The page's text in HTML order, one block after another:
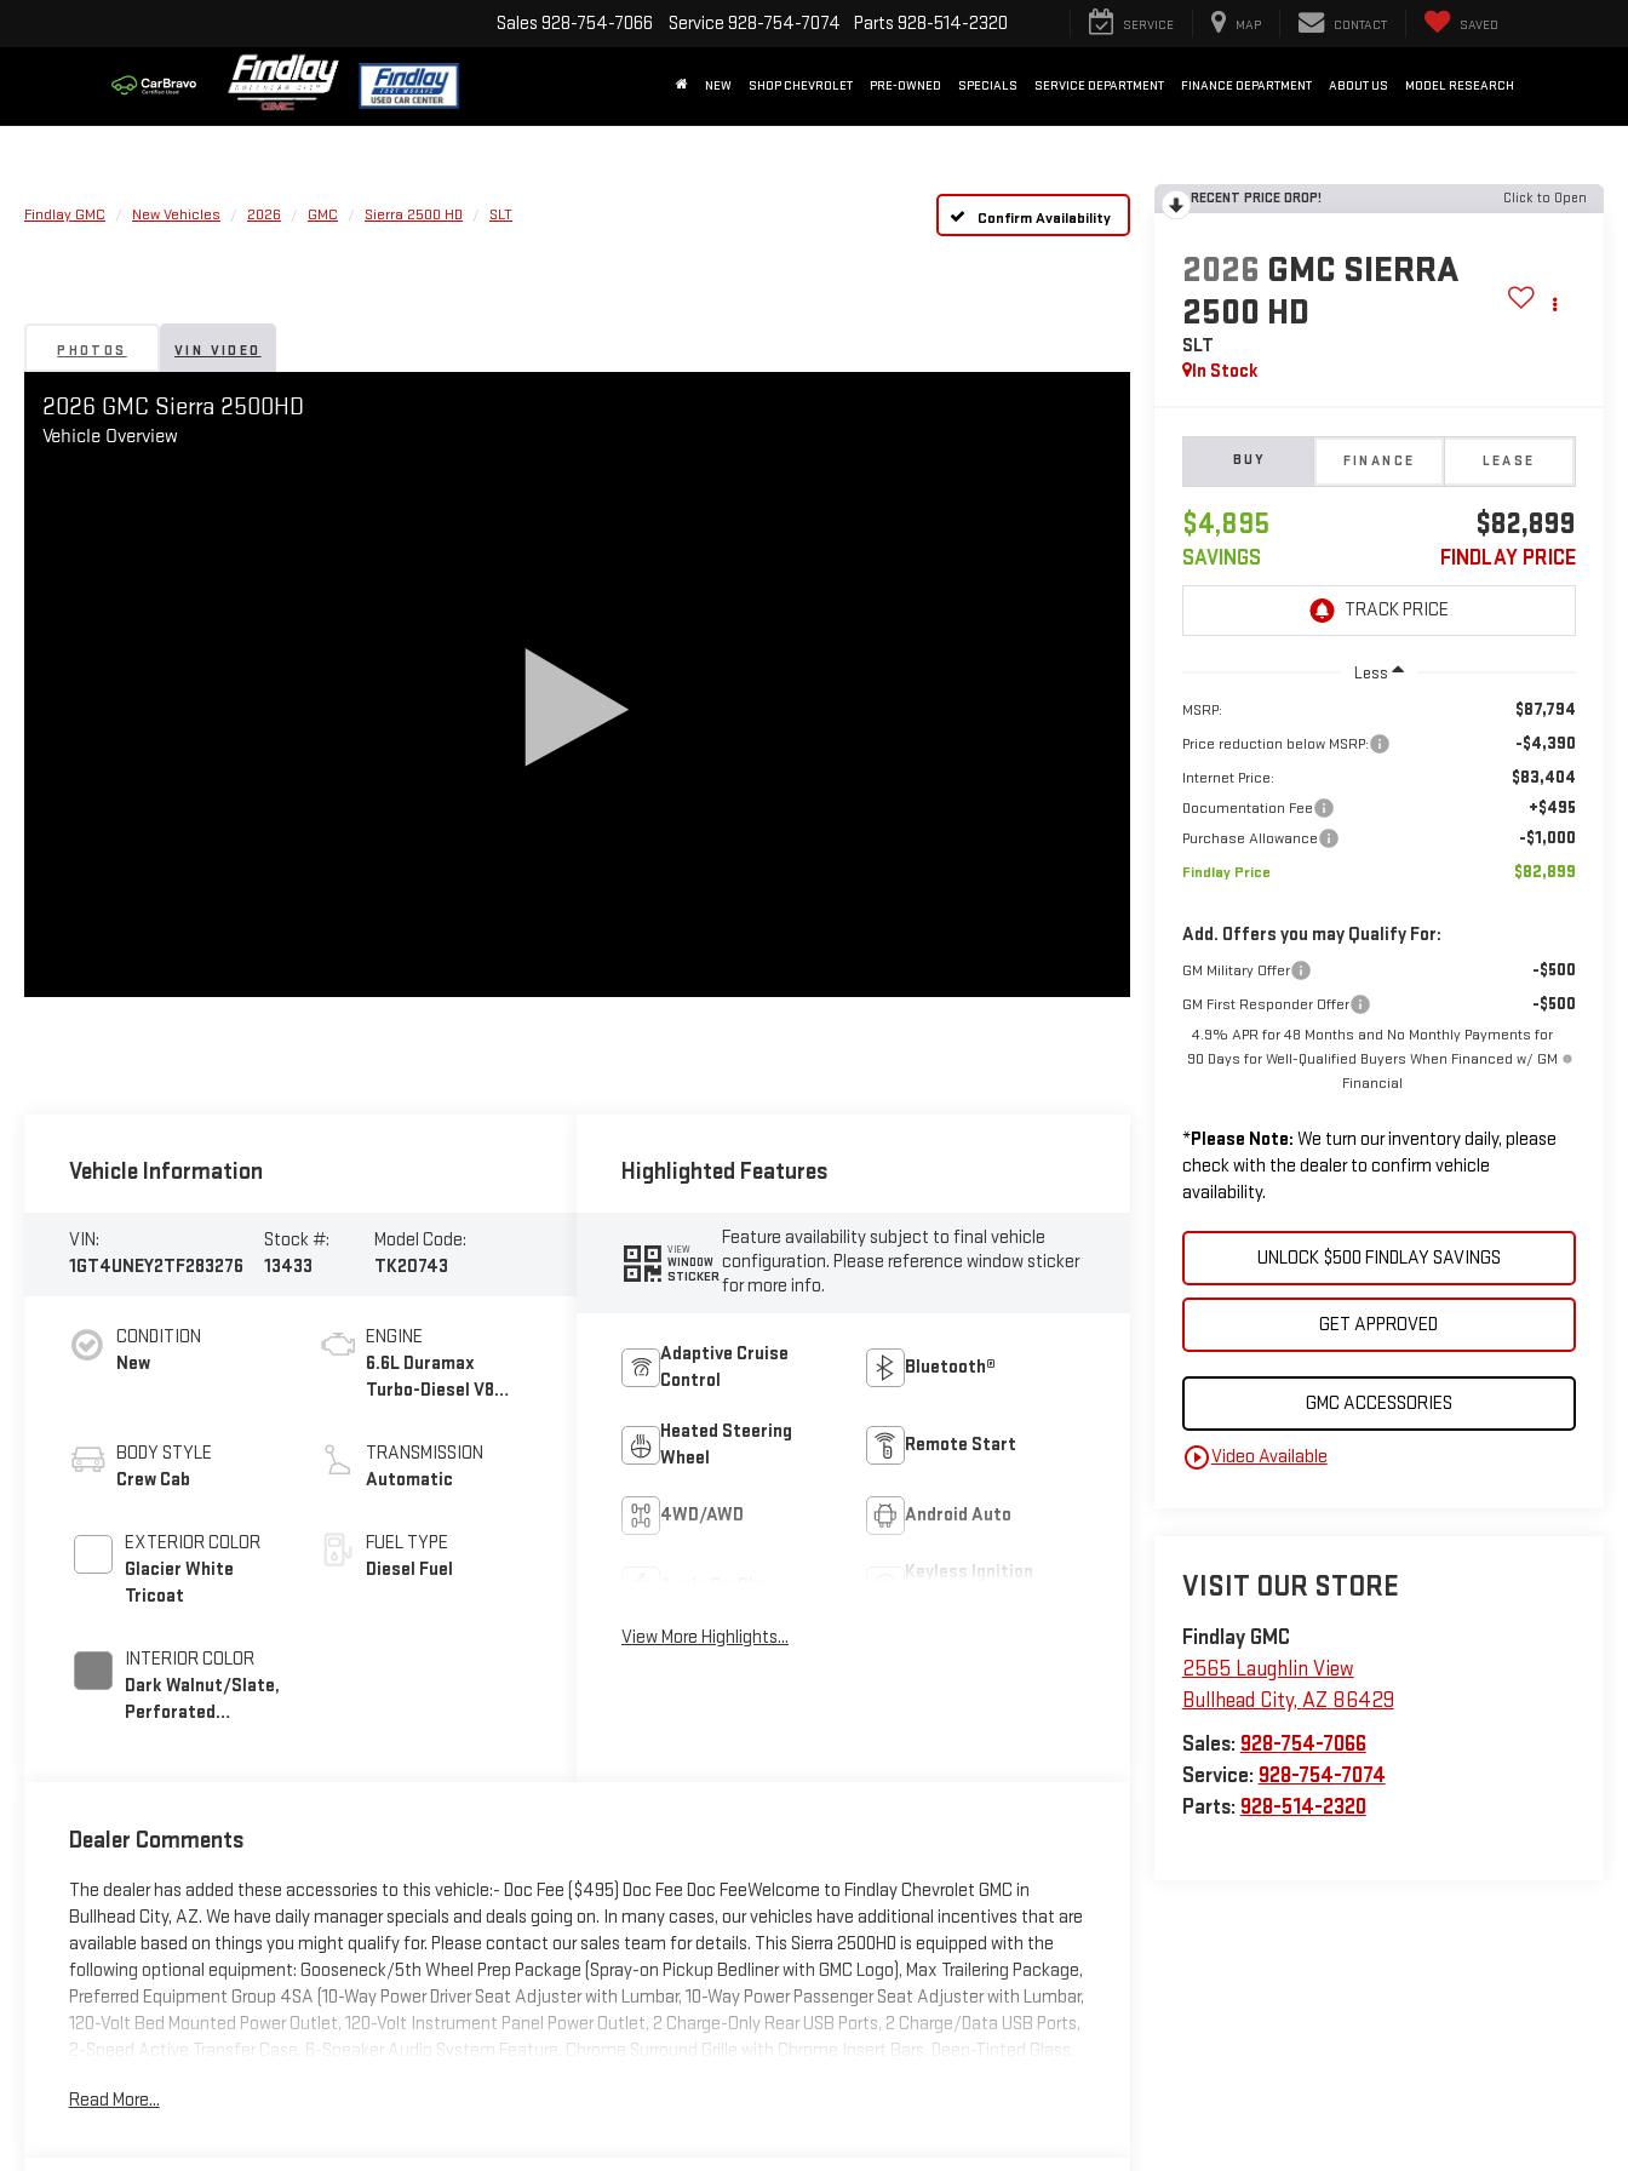
Sales 928-754-7066 Service 928-754-7074 Parts 928-514-2320 SERVICE MAP CONTACT SAVED
NEW SHOP CHEVROLET PRE-OWNED SPECIALS SERVICE DEPARTMENT FINANCE DEPARTMENT ABOUT US MODEL RESEARCH
Findlay GMC New Vehicles 2026 GMC Sierra 2500 HD SLT Confirm Availability
PHOTOS VIN VIDEO
RECENT PRICE DROP! Click to Open
2026 GMC SIERRA
2500 HD
SLT
In Stock
BUY FINANCE LEASE
$4,895
SAVINGS
$82,899
FINDLAY PRICE
Less
MSRP: $87,794
Price reduction below MSRP: -$4,390
Internet Price: $83,404
Documentation Fee +$495
Purchase Allowance -$1,000
Findlay Price $82,899
Add. Offers you may Qualify For:
GM Military Offer -$500
GM First Responder Offer -$500
4.9% APR for 48 Months and No Monthly Payments for
90 Days for Well-Qualified Buyers When Financed w/ GM
Financial
*Please Note: We turn our inventory daily, please
check with the dealer to confirm vehicle
availability.
UNLOCK $500 FINDLAY SAVINGS
GET APPROVED
GMC ACCESSORIES
play_circle_outlineVideo Available
VISIT OUR STORE
Findlay GMC
2565 Laughlin View
Bullhead City, AZ 86429
Sales: 928-754-7066
Service: 928-754-7074
Parts: 928-514-2320
Vehicle Information
VIN:
1GT4UNEY2TF283276
Stock #:
13433
Model Code:
TK20743
CONDITION
New
BODY STYLE
Crew Cab
EXTERIOR COLOR
Glacier White
Tricoat
INTERIOR COLOR
Dark Walnut/Slate,
Perforated
ENGINE
6.6L Duramax
Turbo-Diesel V8
TRANSMISSION
Automatic
FUEL TYPE
Diesel Fuel
Highlighted Features
VIEW
WINDOW
STICKER
Feature availability subject to final vehicle
configuration. Please reference window sticker
for more info.
Adaptive Cruise
Control
Bluetooth®
Heated Steering
Wheel
Remote Start
4WD/AWD Android Auto
Keyless Ignition
View More Highlights...
Dealer Comments
The dealer has added these accessories to this vehicle:- Doc Fee ($495) Doc Fee Doc FeeWelcome to Findlay Chevrolet GMC in
Bullhead City, AZ. We have daily manager specials and deals going on. In many cases, our vehicles have additional incentives that are
available based on things you might qualify for. Please contact our sales team for details. This Sierra 2500HD is equipped with the
following optional equipment: Gooseneck/5th Wheel Prep Package (Spray-on Pickup Bedliner with GMC Logo), Max Trailering Package,
Preferred Equipment Group 4SA (10-Way Power Driver Seat Adjuster with Lumbar, 10-Way Power Passenger Seat Adjuster with Lumbar,
120-Volt Bed Mounted Power Outlet, 120-Volt Instrument Panel Power Outlet, 2 Charge-Only Rear USB Ports, 2 Charge/Data USB Ports,
2-Speed Active Transfer Case, 6-Speaker Audio System Feature, Chrome Surround Grille with Chrome Insert Bars, Deep-Tinted Glass,
Outboard Passenger Seats, Keyless Open and Start, LED Cargo Area Lighting, Manual Tilt-Wheel/Telescoping Steering Column, OnStar
Read More...